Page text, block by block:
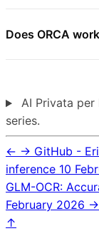
Does ORCA
AI Privata
series.
← → GitHub -
inference 10
GLM-OCR:
February 2026 →
↑